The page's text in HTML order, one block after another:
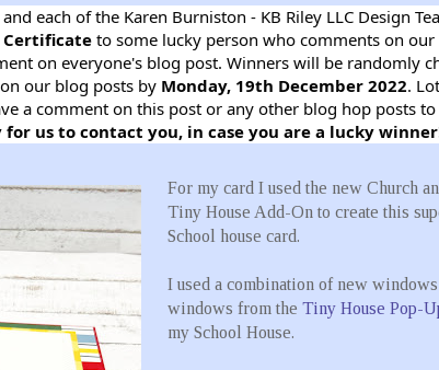
each of the Karen Burniston - KB Riley LLC Design
Certificateto some lucky person who comments on our
on everyone's blog post. Winners will be randomly
our blog posts by Monday, 19th December 2022.
a comment on this post or any other blog hop posts to
us to contact you, in case you are a lucky
For my card I used the new Church
Tiny House Add-On to create this
School house card.
I used a combination of new windows
windows from the Tiny House Pop-
my School House.